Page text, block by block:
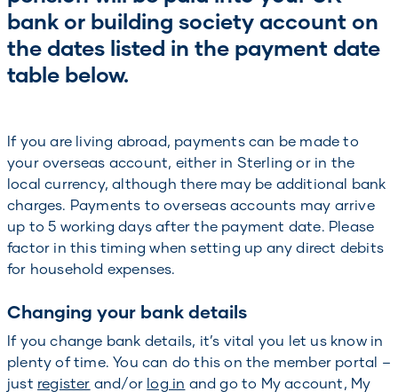
bank or building society account on
the dates listed in the payment date
table below.
If you are living abroad, payments can be made to
your overseas account, either in Sterling or in the
local currency, although there may be additional bank
charges. Payments to overseas accounts may arrive
up to 5 working days after the payment date. Please
factor in this timing when setting up any direct debits
for household expenses.
Changing your bank details
If you change bank details, it’s vital you let us know in
plenty of time. You can do this on the member portal –
just register and/or log in and go to My account, My